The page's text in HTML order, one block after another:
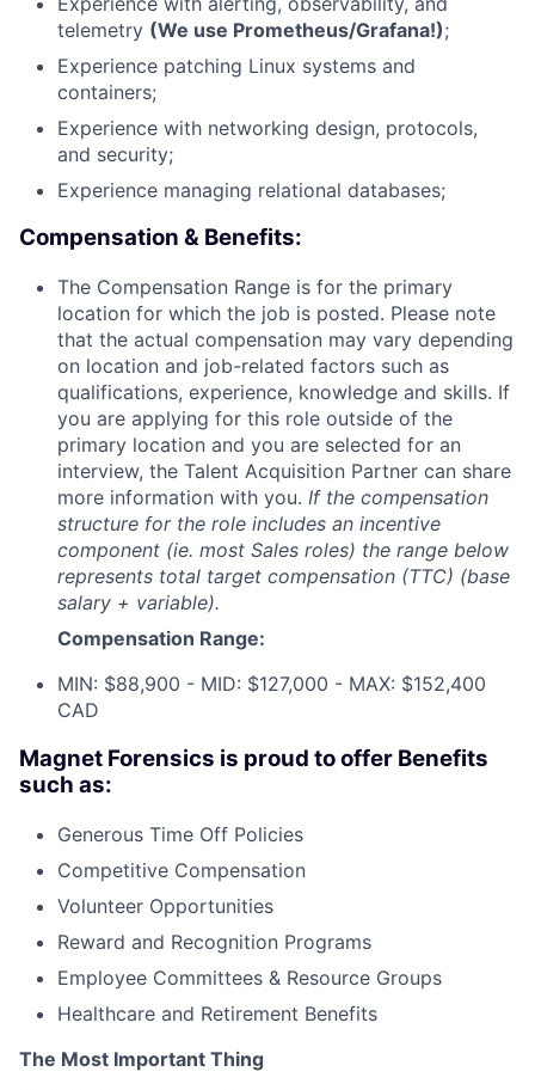
telemetry (We use Prometheus/Grafana!);
Experience patching Linux systems and
containers;
Experience with networking design, protocols,
and security;
Experience managing relational databases;
Compensation & Benefits:
The Compensation Range is for the primary
location for which the job is posted. Please note
that the actual compensation may vary depending
on location and job-related factors such as
qualifications, experience, knowledge and skills. If
you are applying for this role outside of the
primary location and you are selected for an
interview, the Talent Acquisition Partner can share
more information with you. If the compensation
structure for the role includes an incentive
component (ie. most Sales roles) the range below
represents total target compensation (TTC) (base
salary + variable).
Compensation Range:
MIN: $88,900 - MID: $127,000 - MAX: $152,400
CAD
Magnet Forensics is proud to offer Benefits
such as:
Generous Time Off Policies
Competitive Compensation
Volunteer Opportunities
Reward and Recognition Programs
Employee Committees & Resource Groups
Healthcare and Retirement Benefits
The Most Important Thing